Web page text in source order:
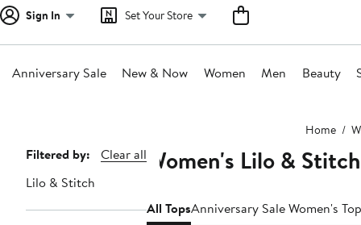
Sign In Set Your Store
Anniversary Sale New & Now Women Men Beauty
Home
Page
Navigation
Filtered by:
Clear all
Lilo & Stitch
Women's Lilo &
All TopsAnniversary Sale Women's